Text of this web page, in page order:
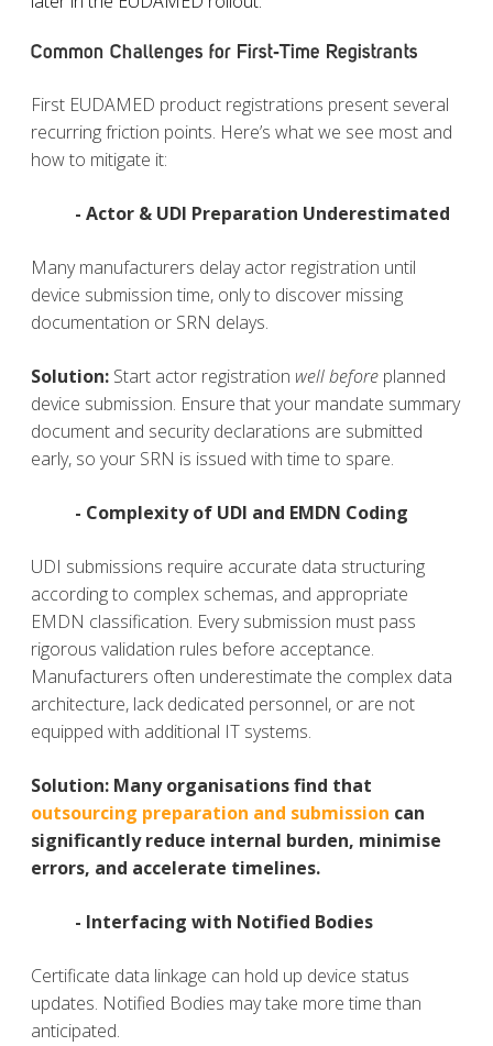
Common Challenges for First‑Time Registrants
First EUDAMED product registrations present several
recurring friction points. Here’s what we see most and
how to mitigate it:
- Actor & UDI Preparation Underestimated
Many manufacturers delay actor registration until
device submission time, only to discover missing
documentation or SRN delays.
Solution: Start actor registration well before planned
device submission. Ensure that your mandate summary
document and security declarations are submitted
early, so your SRN is issued with time to spare.
- Complexity of UDI and EMDN Coding
UDI submissions require accurate data structuring
according to complex schemas, and appropriate
EMDN classification. Every submission must pass
rigorous validation rules before acceptance.
Manufacturers often underestimate the complex data
architecture, lack dedicated personnel, or are not
equipped with additional IT systems.
Solution: Many organisations find that
outsourcing preparation and submission can
significantly reduce internal burden, minimise
errors, and accelerate timelines.
- Interfacing with Notified Bodies
Certificate data linkage can hold up device status
updates. Notified Bodies may take more time than
anticipated.